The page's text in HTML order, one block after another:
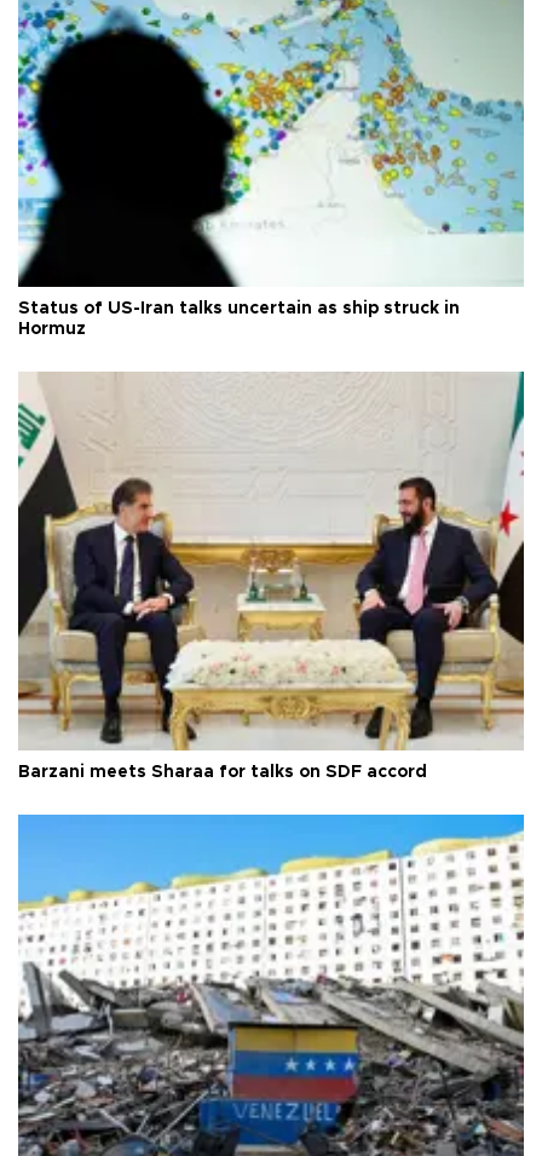
Status of US-Iran talks uncertain as ship struck in
Hormuz
Barzani meets Sharaa for talks on SDF accord